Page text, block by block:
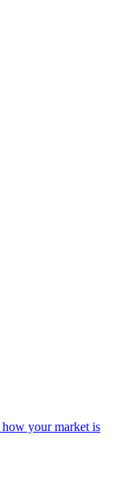
how your market is